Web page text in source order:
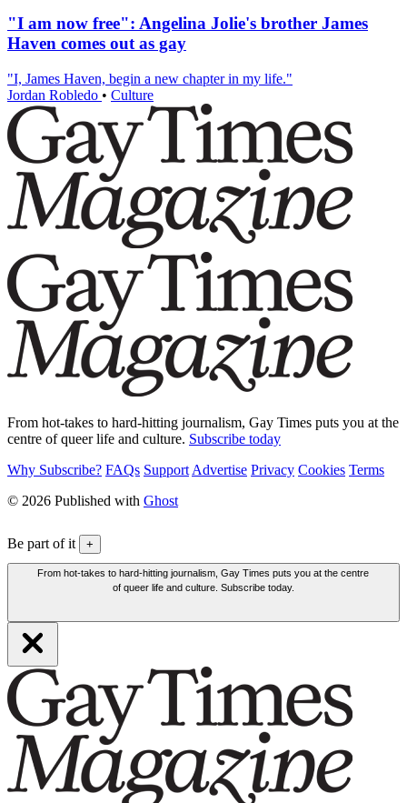
"I am now free": Angelina Jolie's brother James
Haven comes out as gay
"I, James Haven, begin a new chapter in my life."
Jordan Robledo • Culture
From hot-takes to hard-hitting journalism, Gay Times puts you at the
centre of queer life and culture. Subscribe today
Why Subscribe? FAQs Support Advertise Privacy Cookies Terms
© 2026 Published with Ghost
Be part of it +
From hot-takes to hard-hitting journalism, Gay Times puts you at the centre
of queer life and culture. Subscribe today.